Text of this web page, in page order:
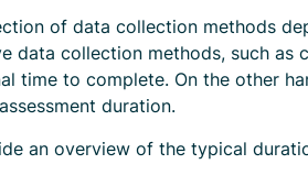
of data collection methods
data collection methods, such
time to complete. On the other
duration.
an overview of the typical